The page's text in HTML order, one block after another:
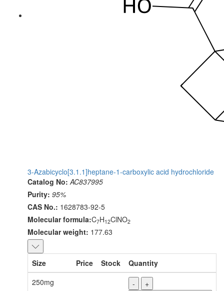
3-Azabicyclo[3.1.1]heptane-1-carboxylic acid hydrochloride
Catalog No: AC837995
Purity: 95%
CAS No.: 1628783-92-5
Molecular formula:C7H12ClNO2
Molecular weight: 177.63
Size Price Stock
Quantity
250mg
- +